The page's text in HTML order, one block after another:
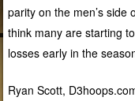
parity on the men’s side
think many are starting
losses early in the
Ryan Scott,